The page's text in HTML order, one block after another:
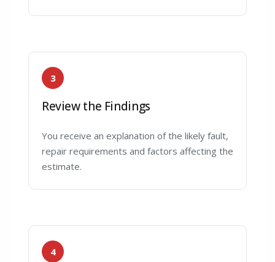
3
Review the Findings
You receive an explanation of the likely fault,
repair requirements and factors affecting the
estimate.
4